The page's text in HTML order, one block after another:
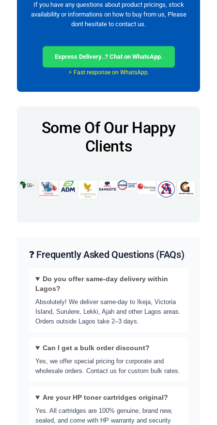
If you have any questions about product pricings, stock
availability or informations on how to buy from us, Please
dont hesitate to contact us.
Express Delivery..? Chat on WhatsApp.
⚡ Fast response on WhatsApp.
Some Of Our Happy
Clients
❓ Frequently Asked Questions (FAQs)
Do you offer same-day delivery within
Lagos?
Absolutely! We deliver same-day to Ikeja, Victoria
Island, Surulere, Lekki, Ajah and other Lagos areas.
Orders outside Lagos take 2–3 days.
Can I get a bulk order discount?
Yes, we offer special pricing for corporate and
wholesale orders. Contact us for custom bulk rates.
Are your HP toner cartridges original?
Yes. All cartridges are 100% genuine, brand new,
sealed, and come with HP warranty and security